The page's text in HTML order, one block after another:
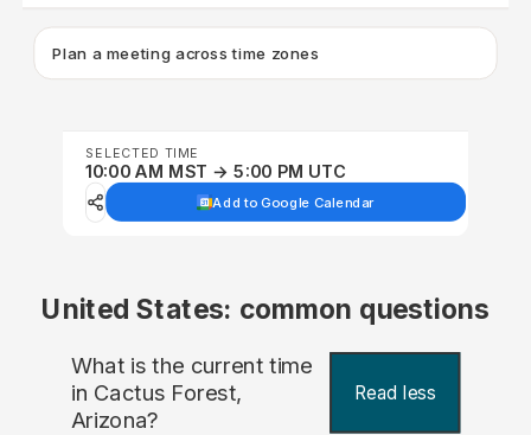
Plan a meeting across time zones
SELECTED TIME
10:00 AM MST → 5:00 PM UTC
Add to Google Calendar
United States: common questions
What is the current time
in Cactus Forest,
Arizona?
Read less